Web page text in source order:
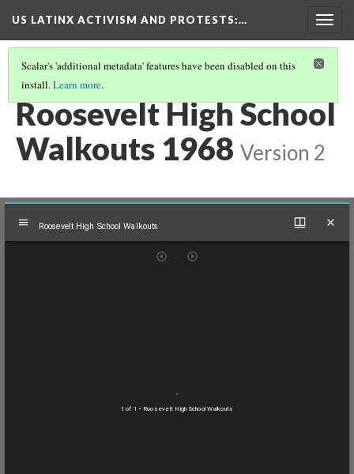
US LATINX ACTIVISM AND PROTESTS:…
Scalar's 'additional metadata' features have been disabled on this
install.Learn more.
MEDIA THUMBNAILS
Roosevelt High School
Walkouts 1968 Version 2
Mirador
Roosevelt High School Walkouts
1 of 1 • Roosevelt High School Walkouts